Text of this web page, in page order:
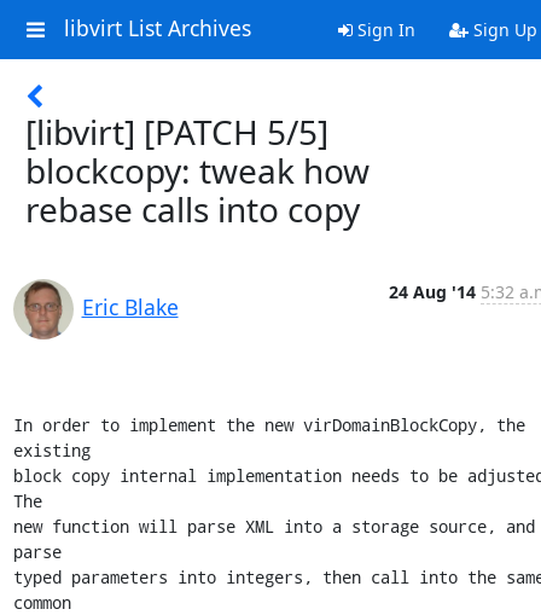
libvirt List Archives Sign In Sign Up
[libvirt] [PATCH 5/5]
blockcopy: tweak how
rebase calls into copy
Eric Blake
24 Aug '14 5:32
In order to implement the new virDomainBlockCopy, the
existing
block copy internal implementation needs to be
The
new function will parse XML into a storage source, and
parse
typed parameters into integers, then call into the
common